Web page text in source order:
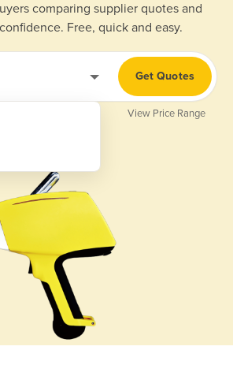
comparing supplier quotes and
Free, quick and easy.
Get Quotes
View Price Range